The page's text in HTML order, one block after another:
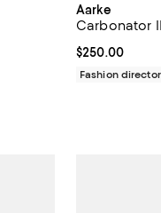
Aarke
Carbonator
Current price
$250.00
Fashion